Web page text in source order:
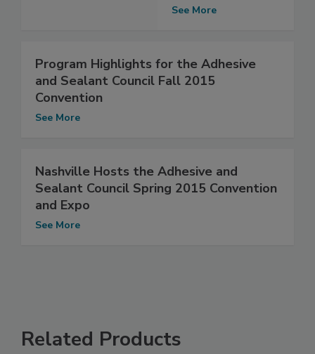
See More
Program Highlights for the Adhesive
and Sealant Council Fall 2015
Convention
See More
Nashville Hosts the Adhesive and
Sealant Council Spring 2015 Convention
and Expo
See More
Related Products